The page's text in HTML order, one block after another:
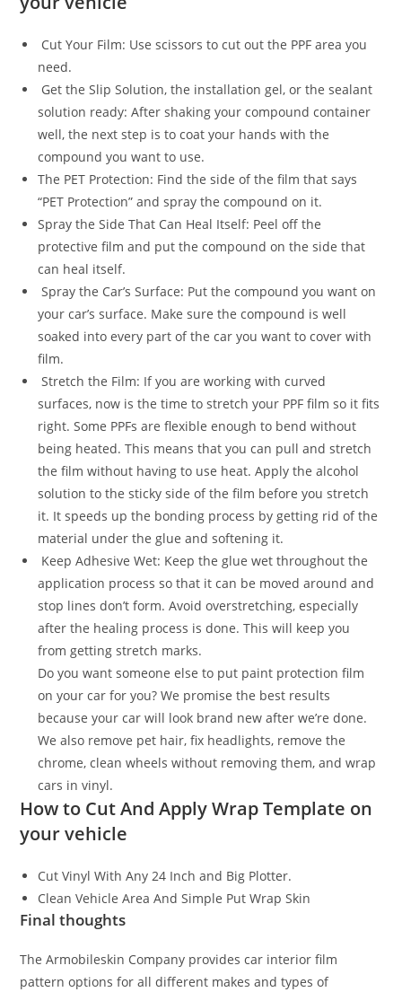
Cut Your Film: Use scissors to cut out the PPF area you
need.
Get the Slip Solution, the installation gel, or the sealant
solution ready: After shaking your compound container
well, the next step is to coat your hands with the
compound you want to use.
The PET Protection: Find the side of the film that says
“PET Protection” and spray the compound on it.
Spray the Side That Can Heal Itself: Peel off the
protective film and put the compound on the side that
can heal itself.
Spray the Car’s Surface: Put the compound you want on
your car’s surface. Make sure the compound is well
soaked into every part of the car you want to cover with
film.
Stretch the Film: If you are working with curved
surfaces, now is the time to stretch your PPF film so it fits
right. Some PPFs are flexible enough to bend without
being heated. This means that you can pull and stretch
the film without having to use heat. Apply the alcohol
solution to the sticky side of the film before you stretch
it. It speeds up the bonding process by getting rid of the
material under the glue and softening it.
Keep Adhesive Wet: Keep the glue wet throughout the
application process so that it can be moved around and
stop lines don’t form. Avoid overstretching, especially
after the healing process is done. This will keep you
from getting stretch marks.
Do you want someone else to put paint protection film
on your car for you? We promise the best results
because your car will look brand new after we’re done.
We also remove pet hair, fix headlights, remove the
chrome, clean wheels without removing them, and wrap
cars in vinyl.
How to Cut And Apply Wrap Template on
your vehicle
Cut Vinyl With Any 24 Inch and Big Plotter.
Clean Vehicle Area And Simple Put Wrap Skin
Final thoughts
The Armobileskin Company provides car interior film
pattern options for all different makes and types of